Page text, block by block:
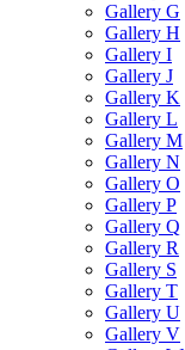
Gallery G
Gallery H
Gallery I
Gallery J
Gallery K
Gallery L
Gallery M
Gallery N
Gallery O
Gallery P
Gallery Q
Gallery R
Gallery S
Gallery T
Gallery U
Gallery V